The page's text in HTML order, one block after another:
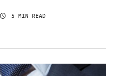
5 MIN READ